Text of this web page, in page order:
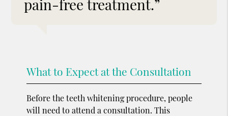
pain-free treatment.”
What to Expect at the Consultation
Before the teeth whitening procedure, people
will need to attend a consultation. This